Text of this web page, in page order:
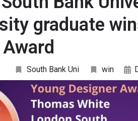
graduate
South Bank Uni win